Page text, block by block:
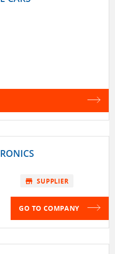
store SUPPLIER
GO TO COMPANY